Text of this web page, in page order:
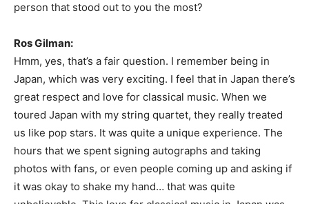
person that stood out to you the most?
Ros Gilman:
Hmm, yes, that’s a fair question. I remember being in
Japan, which was very exciting. I feel that in Japan there’s
great respect and love for classical music. When we
toured Japan with my string quartet, they really treated
us like pop stars. It was quite a unique experience. The
hours that we spent signing autographs and taking
photos with fans, or even people coming up and asking if
it was okay to shake my hand… that was quite